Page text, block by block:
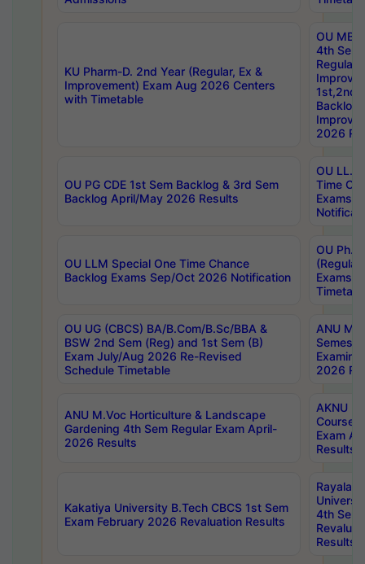
KU Pharm-D. 2nd Year (Regular, Ex &
Improvement) Exam Aug 2026 Centers
with Timetable
OU
4th Sem
Backlog
2026
OU PG CDE 1st Sem Backlog & 3rd Sem
Backlog April/May 2026 Results
OU LL.B
Time
Exams
OU LLM Special One Time Chance
Backlog Exams Sep/Oct 2026 Notification
OU
Exams
OU UG (CBCS) BA/B.Com/B.Sc/BBA &
BSW 2nd Sem (Reg) and 1st Sem (B)
Exam July/Aug 2026 Re-Revised
Schedule Timetable
ANU
2026
ANU M.Voc Horticulture & Landscape
Gardening 4th Sem Regular Exam April-
2026 Results
AKNU
Courses
Exam
Results
Kakatiya University B.Tech CBCS 1st Sem
Exam February 2026 Revaluation Results
4th Sem
Results